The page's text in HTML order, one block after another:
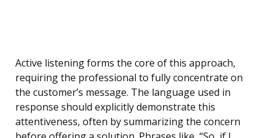
Active listening forms the core of this approach,
requiring the professional to fully concentrate on
the customer’s message. The language used in
response should explicitly demonstrate this
attentiveness, often by summarizing the concern